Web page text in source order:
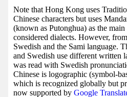
Note that Hong Kong uses
Chinese characters but uses
(known as Putonghua) as the
considered dialects. However,
Swedish and the Sami language.
and Swedish use different written
was read with Swedish
Chinese is logographic (symbol-
which is recognized globally but
now supported by Google